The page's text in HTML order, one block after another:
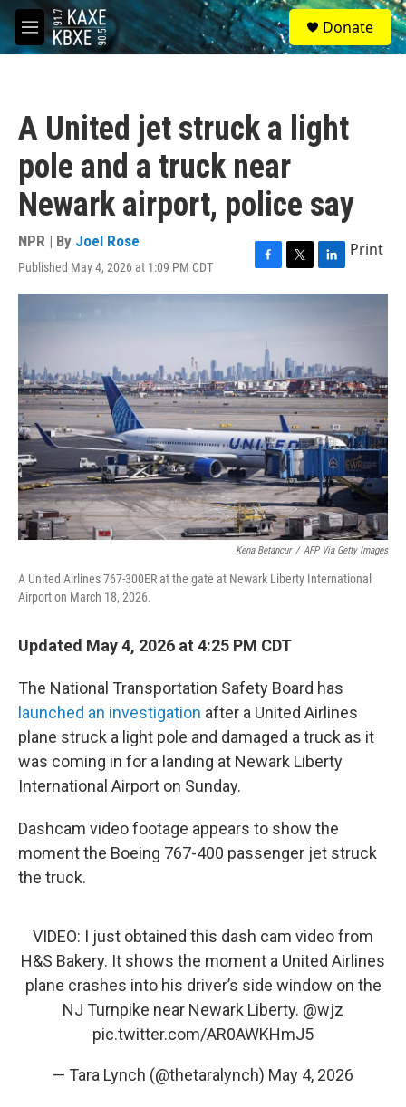
Skip to main content
M
e
S
e
a
Donate
A United jet struck a light
pole and a truck near
Newark airport, police say
NPR | By Joel Rose
Published May 4, 2026 at 1:09 PM CDT
F
a
o
k
T
w
e
r
L
i
I
n
Print
Kena Betancur / AFP Via Getty Images
A United Airlines 767-300ER at the gate at Newark Liberty International
Airport on March 18, 2026.
Updated May 4, 2026 at 4:25 PM CDT
The National Transportation Safety Board has
launched an investigation after a United Airlines
plane struck a light pole and damaged a truck as it
was coming in for a landing at Newark Liberty
International Airport on Sunday.
Dashcam video footage appears to show the
moment the Boeing 767-400 passenger jet struck
the truck.
VIDEO: I just obtained this dash cam video from
H&S Bakery. It shows the moment a United Airlines
plane crashes into his driver’s side window on the
NJ Turnpike near Newark Liberty. @wjz
pic.twitter.com/AR0AWKHmJ5
— Tara Lynch (@thetaralynch) May 4, 2026